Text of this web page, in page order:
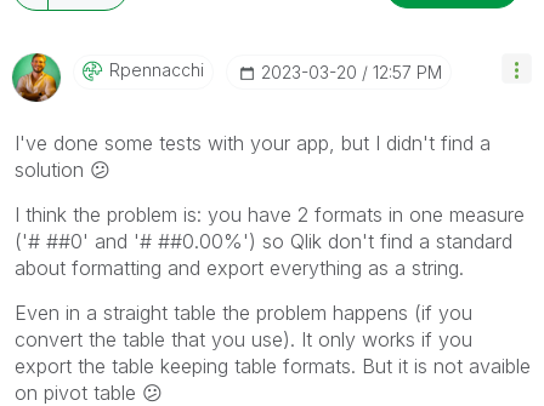
Rpennacchi ‎2023-03-20 12:57 PM
I've done some tests with your app, but I didn't find a
solution 😕
I think the problem is: you have 2 formats in one measure
('# ##0' and '# ##0.00%') so Qlik don't find a standard
about formatting and export everything as a string.
Even in a straight table the problem happens (if you
convert the table that you use). It only works if you
export the table keeping table formats. But it is not avaible
on pivot table 😕